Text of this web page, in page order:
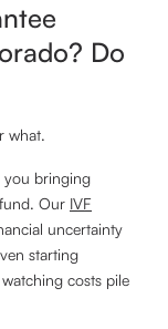
Do
what.
you bringing
Our IVF
uncertainty
starting
costs pile